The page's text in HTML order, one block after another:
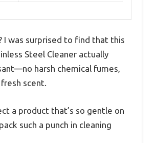
I was surprised to find that this
Steel Cleaner actually
harsh chemical fumes,
scent.
a product that’s so gentle on
such a punch in cleaning